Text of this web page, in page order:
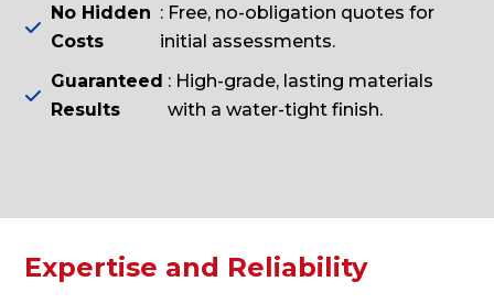

No Hidden
Costs
: Free, no-obligation quotes for
initial assessments.

Guaranteed
Results
: High-grade, lasting materials
with a water-tight finish.
Expertise and Reliability